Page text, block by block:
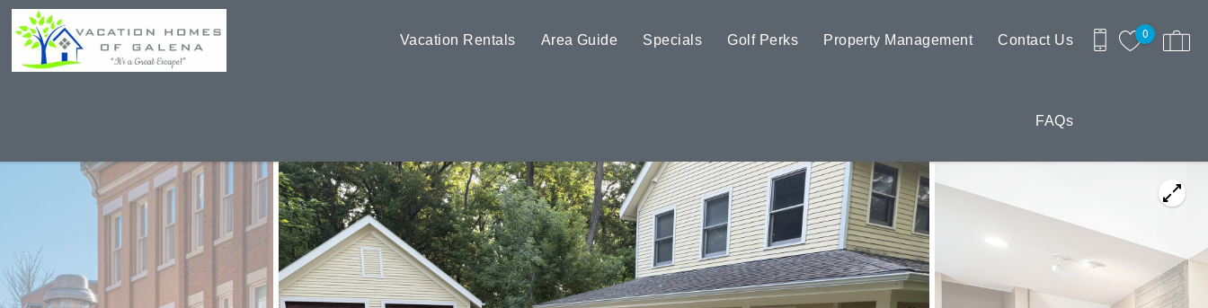
Skip to main content
0
Vacation Rentals Area Guide Specials Golf Perks Property Management Contact Us
FAQs